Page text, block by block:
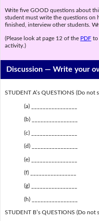
Write five GOOD questions about
student must write the questions on
finished, interview other students.
(Please look at page 12 of the PDFto
activity.)
Discussion —Write your
STUDENT A’s QUESTIONS (Do not
(a) ________________
(b) ________________
(c) ________________
(d) ________________
(e) ________________
(f) ________________
(g) ________________
(h) ________________
STUDENT B’s QUESTIONS (Do not